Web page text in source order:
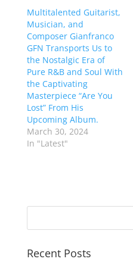
Multitalented Guitarist,
Musician, and
Composer Gianfranco
GFN Transports Us to
the Nostalgic Era of
Pure R&B and Soul With
the Captivating
Masterpiece “Are You
Lost” From His
Upcoming Album.
March 30, 2024
In "Latest"
Recent Posts